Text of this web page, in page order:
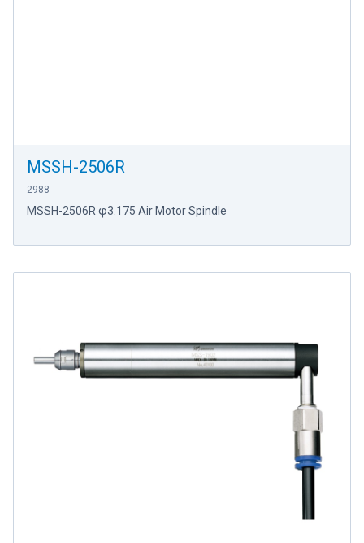
MSSH-2506R
2988
MSSH-2506R φ3.175 Air Motor Spindle